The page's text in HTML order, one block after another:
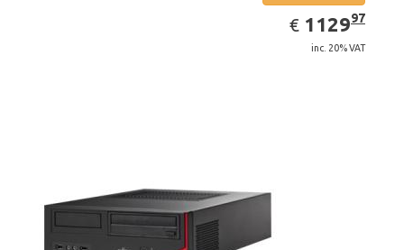
€ EUR
1129.97
112997
inc. 20% VAT